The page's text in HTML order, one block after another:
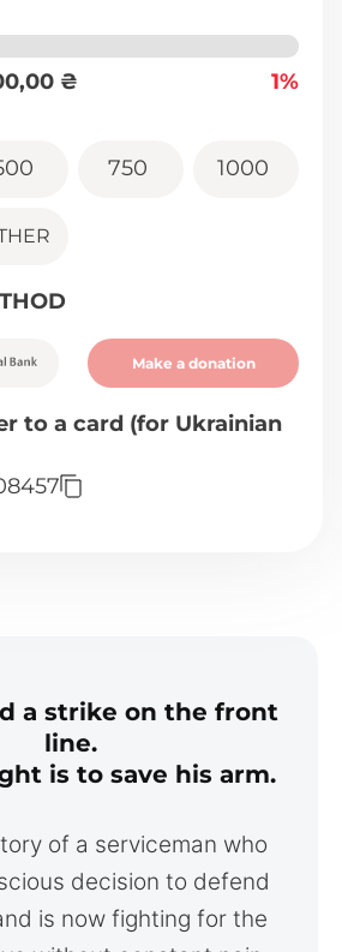
₴ 1%
750 1000
Make a donation
to a card (for Ukrainian
a strike on the front
line.
is to save his arm.
of a serviceman who
decision to defend
is now fighting for the